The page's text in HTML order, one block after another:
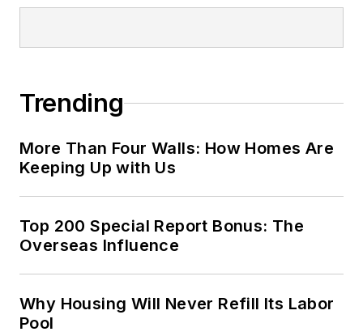
Trending
More Than Four Walls: How Homes Are
Keeping Up with Us
Top 200 Special Report Bonus: The
Overseas Influence
Why Housing Will Never Refill Its Labor
Pool